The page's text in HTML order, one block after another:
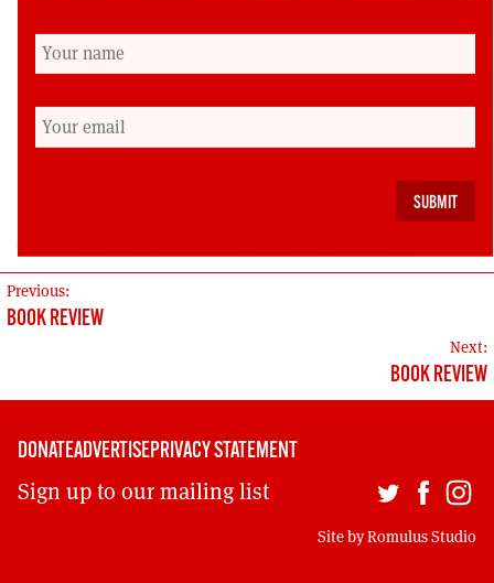
to realise their collective power. This book is a
great read and would be a valuable
contribution to anyone wanting to resurrect the
tradition of political education courses within
POST
Previous:
BOOK REVIEW
Next:
BOOK REVIEW
DONATEADVERTISEPRIVACY STATEMENT
Sign up to our mailing list
Site byRomulus Studio